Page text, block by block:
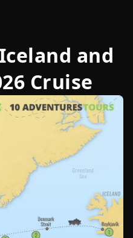
Iceland and
Cruise